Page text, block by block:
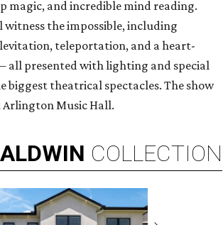
magic, and incredible mind reading.
witness the impossible, including
teleportation, and a heart-
all presented with lighting and special
biggest theatrical spectacles. The show
Music Hall.
COLLECTION